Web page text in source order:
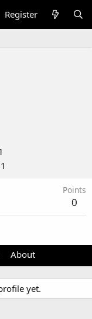
Register
Points
0
About
yet.